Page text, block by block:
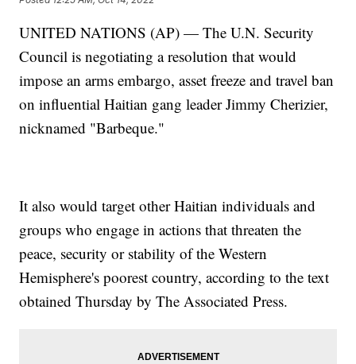
UNITED NATIONS (AP) — The U.N. Security
Council is negotiating a resolution that would
impose an arms embargo, asset freeze and travel ban
on influential Haitian gang leader Jimmy Cherizier,
nicknamed "Barbeque."
It also would target other Haitian individuals and
groups who engage in actions that threaten the
peace, security or stability of the Western
Hemisphere's poorest country, according to the text
obtained Thursday by The Associated Press.